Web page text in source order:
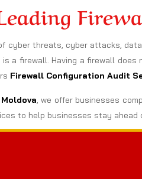
cyber threats, cyber attacks,
a firewall. Having a firewall
Firewall Configuration Audit
, we offer businesses
to help businesses stay